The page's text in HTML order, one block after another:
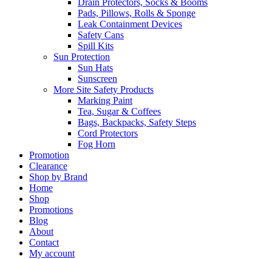
Pads, Pillows, Rolls & Sponge
Leak Containment Devices
Safety Cans
Spill Kits
Sun Protection
Sun Hats
Sunscreen
More Site Safety Products
Marking Paint
Tea, Sugar & Coffees
Bags, Backpacks, Safety Steps
Cord Protectors
Fog Horn
Promotion
Clearance
Shop by Brand
Home
Shop
Promotions
Blog
About
Contact
My account